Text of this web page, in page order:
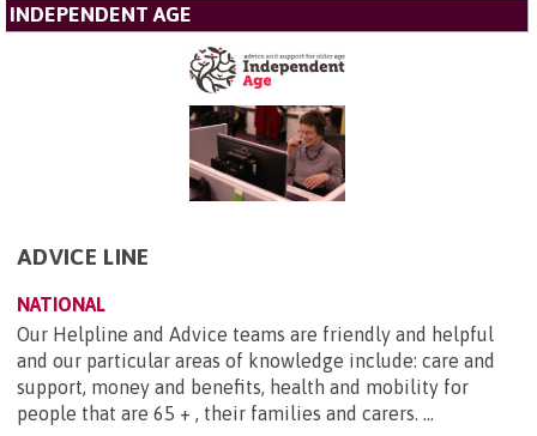
INDEPENDENT AGE
ADVICE LINE
NATIONAL
Our Helpline and Advice teams are friendly and helpful
and our particular areas of knowledge include: care and
support, money and benefits, health and mobility for
people that are 65 + , their families and carers. ...